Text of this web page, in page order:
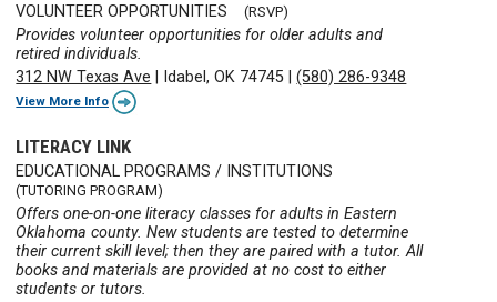
VOLUNTEER OPPORTUNITIES (RSVP)
Provides volunteer opportunities for older adults and
retired individuals.
312 NW Texas Ave
Idabel, OK 74745 |(580) 286-9348
View More Info
LITERACY LINK
EDUCATIONAL PROGRAMS / INSTITUTIONS
(TUTORING PROGRAM)
Offers one-on-one literacy classes for adults in Eastern
Oklahoma county. New students are tested to determine
their current skill level; then they are paired with a tutor. All
books and materials are provided at no cost to either
students or tutors.